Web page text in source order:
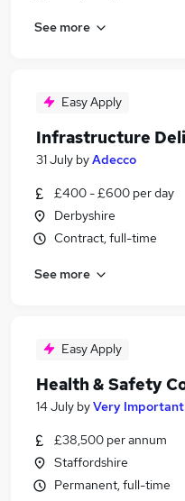
See more
Easy Apply
Infrastructure
31 July byAdecco
£400 - £600 per day
Derbyshire
Contract, full-time
See more
Easy Apply
Health & Safety
14 July byVery
£38,500 per annum
Staffordshire
Permanent, full-time